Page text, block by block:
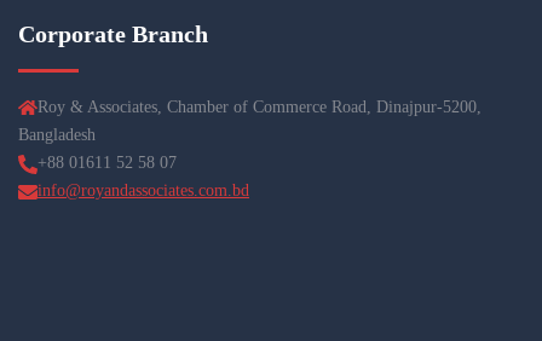
Corporate Branch
Roy & Associates, Chamber of Commerce Road, Dinajpur-5200,
Bangladesh
+88 01611 52 58 07
info@royandassociates.com.bd